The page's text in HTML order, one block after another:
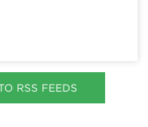
RSS FEEDS